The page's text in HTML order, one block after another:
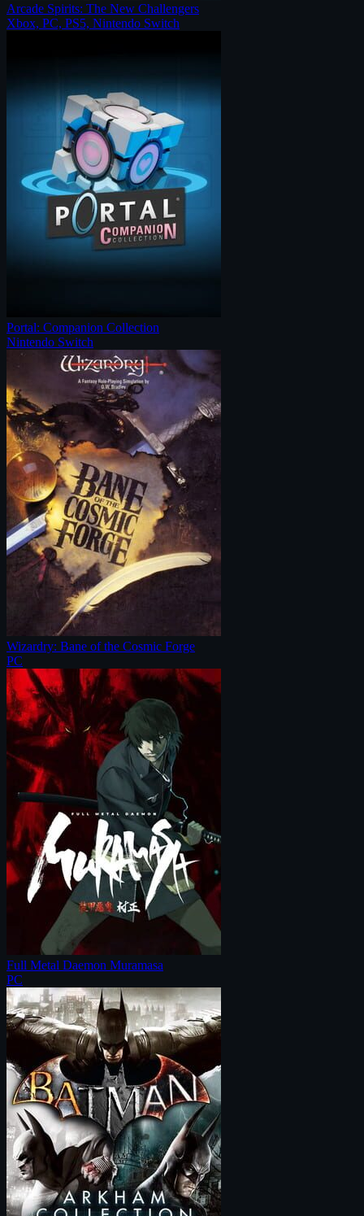
Arcade Spirits: The New Challengers
Xbox, PC, PS5, Nintendo Switch
Portal: Companion Collection
Nintendo Switch
Wizardry: Bane of the Cosmic Forge
PC
Full Metal Daemon Muramasa
PC